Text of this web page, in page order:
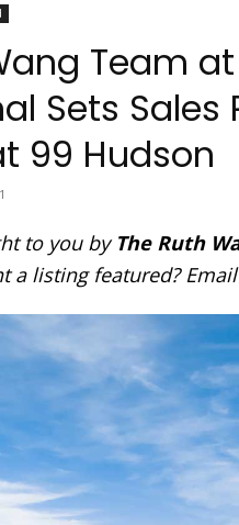
Team
Sets Sales
99 Hudson
to you by The Ruth
a listing featured?